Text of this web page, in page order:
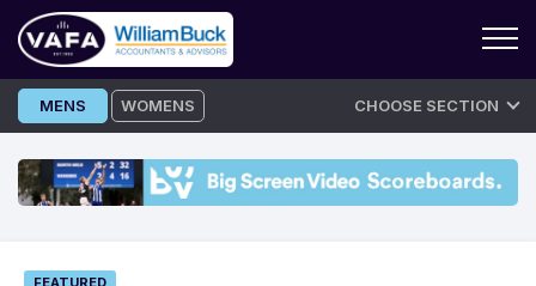
Skip
to
MENS WOMENS CHOOSE SECTION
FEATURED